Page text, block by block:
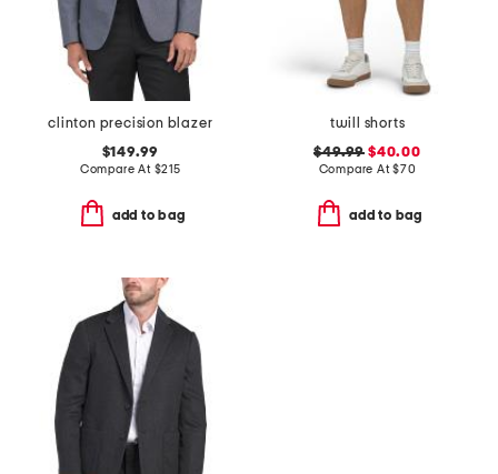
clinton precision blazer
$149.99
Compare At $215
add to bag
twill shorts
$49.99 $40.00
Compare At$70
add to bag